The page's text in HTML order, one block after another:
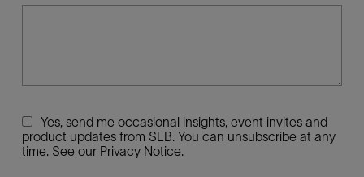
Yes, send me occasional insights, event invites and
product updates from SLB. You can unsubscribe at any
time. See our Privacy Notice.